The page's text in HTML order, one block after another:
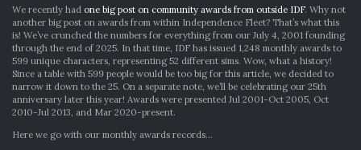
2025
We recently had one big post on community awards from outside IDF. Why not
another big post on awards from within Independence Fleet? That’s what this
is! We’ve crunched the numbers for everything from our July 4, 2001 founding
through the end of 2025. In that time, IDF has issued 1,248 monthly awards to
599 unique characters, representing 52 different sims. Wow, what a history!
Since a table with 599 people would be too big for this article, we decided to
narrow it down to the 25. On a separate note, we’ll be celebrating our 25th
anniversary later this year! Awards were presented Jul 2001-Oct 2005, Oct
2010-Jul 2013, and Mar 2020-present.
Here we go with our monthly awards records…